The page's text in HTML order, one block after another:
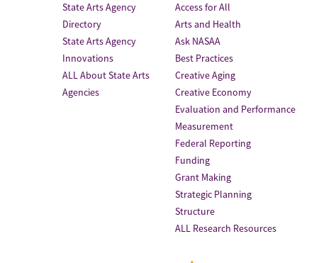
State Arts Agency
Directory
State Arts Agency
Innovations
ALL About State Arts
Agencies
Access for All
Arts and Health
Ask NASAA
Best Practices
Creative Aging
Creative Economy
Evaluation and Performance
Measurement
Federal Reporting
Funding
Grant Making
Strategic Planning
Structure
ALL Research Resources